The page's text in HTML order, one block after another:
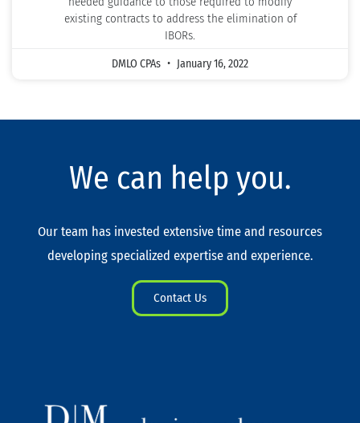
existing contracts to address the elimination of
IBORs.
DMLO CPAs January 16, 2022
We can help you.
Our team has invested extensive time and resources
developing specialized expertise and experience.
Contact Us